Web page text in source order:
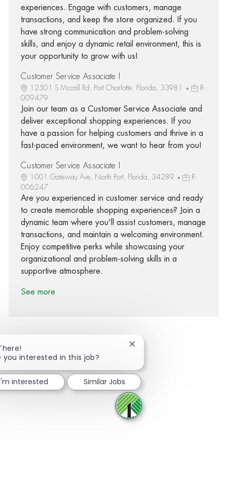
experiences. Engage with customers, manage
transactions, and keep the store organized. If you
have strong communication and problem-solving
skills, and enjoy a dynamic retail environment, this is
your opportunity to grow with us!
Customer Service Associate I
12501 S Mccall Rd, Port Charlotte, Florida, 33981
R-
009479
Join our team as a Customer Service Associate and
deliver exceptional shopping experiences. If you
have a passion for helping customers and thrive in a
fast-paced environment, we want to hear from you!
Customer Service Associate I
1001 Gateway Ave, North Port, Florida, 34289
R-
006247
Are you experienced in customer service and ready
to create memorable shopping experiences? Join a
dynamic team where you'll assist customers, manage
transactions, and maintain a welcoming environment.
Enjoy competitive perks while showcasing your
organizational and problem-solving skills in a
supportive atmosphere.
See more
Share via Facebook
Share via twitter
Share via LinkedIn
Share via email
you interested in this job?
Close chatbot notification
interested Similar Jobs